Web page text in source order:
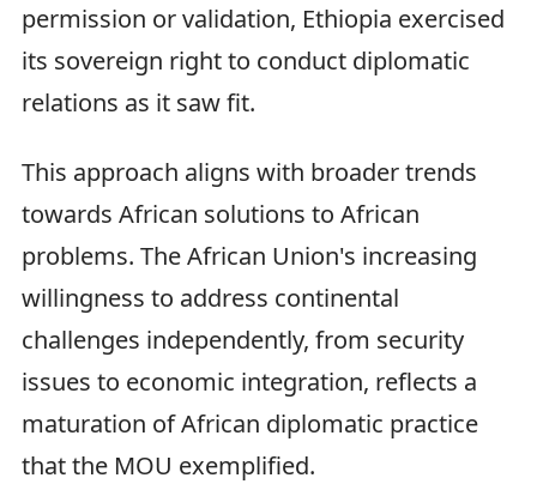
permission or validation, Ethiopia exercised
its sovereign right to conduct diplomatic
relations as it saw fit.
This approach aligns with broader trends
towards African solutions to African
problems. The African Union's increasing
willingness to address continental
challenges independently, from security
issues to economic integration, reflects a
maturation of African diplomatic practice
that the MOU exemplified.